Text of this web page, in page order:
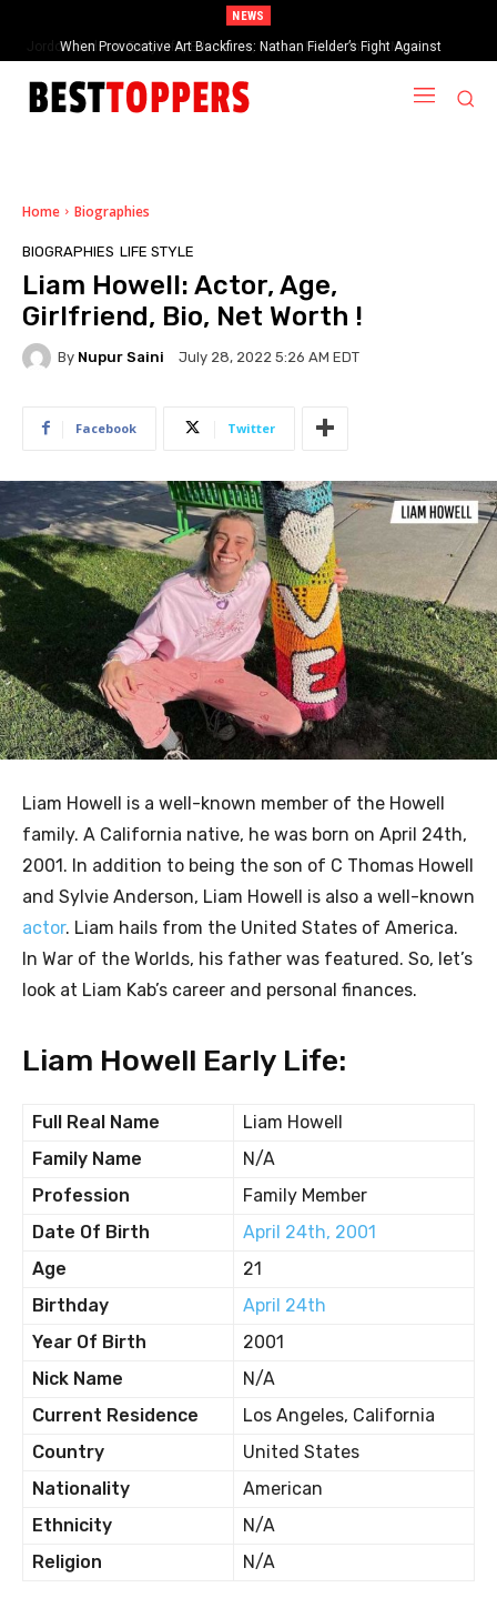
NEWS
When Provocative Art Backfires: Nathan Fielder’s Fight Against
Paramount+’s Global Censorship in The Rehearsal Season 2
Home Biographies
BIOGRAPHIES LIFE STYLE
Liam Howell: Actor, Age,
Girlfriend, Bio, Net Worth !
By Nupur Saini July 28, 2022 5:26 AM EDT
Facebook Twitter
Liam Howell is a well-known member of the Howell
family. A California native, he was born on April 24th,
2001. In addition to being the son of C Thomas Howell
and Sylvie Anderson, Liam Howell is also a well-known
actor. Liam hails from the United States of America.
In War of the Worlds, his father was featured. So, let’s
look at Liam Kab’s career and personal finances.
Liam Howell Early Life:
Full Real Name
Liam Howell
Family Name
N/A
Profession
Family Member
Date Of Birth
April 24th, 2001
Age
21
Birthday
April 24th
Year Of Birth
2001
Nick Name
N/A
Current Residence
Los Angeles, California
Country
United States
Nationality
American
Ethnicity
N/A
Religion
N/A